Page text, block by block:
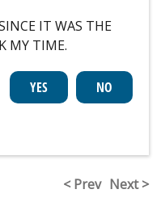
IT WAS THE
MY TIME.
< Prev Next >